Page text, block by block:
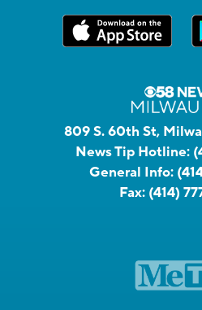
809 S. 60th St,
News Tip Hotline:
General Info:
Fax: (414)